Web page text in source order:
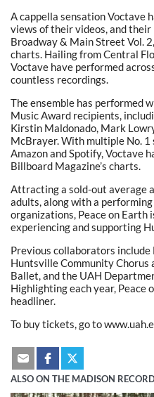
A cappella sensation Voctave
views of their videos, and
Broadway & Main Street Vol.
charts. Hailing from Central
Voctave have performed
countless recordings.
The ensemble has performed
Music Award recipients,
Kirstin Maldonado, Mark
McBrayer. With multiple No. 1
Amazon and Spotify, Voctave
Billboard Magazine’s charts.
Attracting a sold-out average
adults, along with a
organizations, Peace on
experiencing and supporting
Previous collaborators
Huntsville Community Chorus
Ballet, and the UAH
Highlighting each year, Peace
headliner.
To buy tickets, go to
ALSO ON THE MADISON